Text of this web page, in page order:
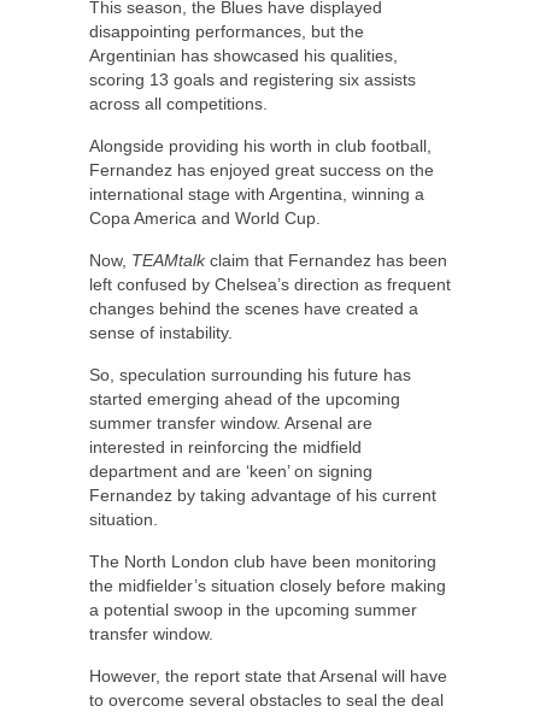
This season, the Blues have displayed
disappointing performances, but the
Argentinian has showcased his qualities,
scoring 13 goals and registering six assists
across all competitions.
Alongside providing his worth in club football,
Fernandez has enjoyed great success on the
international stage with Argentina, winning a
Copa America and World Cup.
Now, TEAMtalkclaim that Fernandez has been
left confused by Chelsea’s direction as frequent
changes behind the scenes have created a
sense of instability.
So, speculation surrounding his future has
started emerging ahead of the upcoming
summer transfer window. Arsenal are
interested in reinforcing the midfield
department and are ‘keen’ on signing
Fernandez by taking advantage of his current
situation.
The North London club have been monitoring
the midfielder’s situation closely before making
a potential swoop in the upcoming summer
transfer window.
However, the report state that Arsenal will have
to overcome several obstacles to seal the deal